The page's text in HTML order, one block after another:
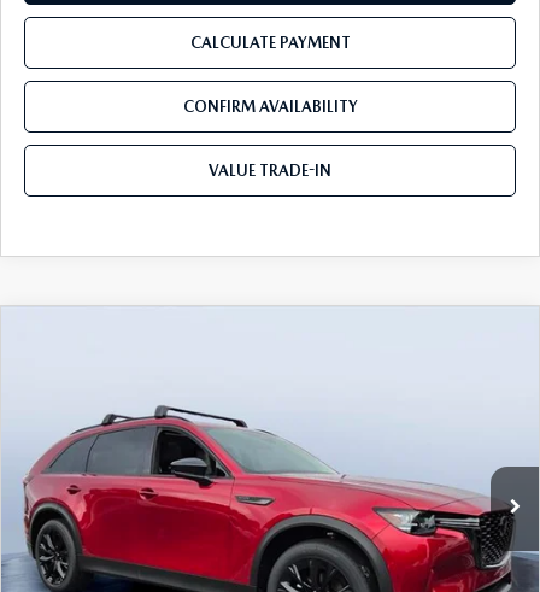
CALCULATE PAYMENT
CONFIRM AVAILABILITY
VALUE TRADE-IN
Tom Bush Mazda
VIN:JM3KKCHD9T1392056Stock: M92056
In Stock Ext. Int.
LESS
MSRP
$50,150